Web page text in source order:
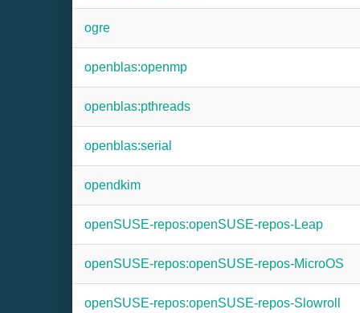
ogre
openblas:openmp
openblas:pthreads
openblas:serial
opendkim
openSUSE-repos:openSUSE-repos-Leap
openSUSE-repos:openSUSE-repos-MicroOS
openSUSE-repos:openSUSE-repos-Slowroll